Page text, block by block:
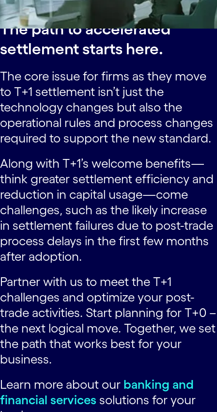
The path to accelerated
settlement starts here.
The core issue for firms as they move
to T+1 settlement isn’t just the
technology changes but also the
operational rules and process changes
required to support the new standard.
Along with T+1’s welcome benefits—
think greater settlement efficiency and
reduction in capital usage—come
challenges, such as the likely increase
in settlement failures due to post-trade
process delays in the first few months
after adoption.
Partner with us to meet the T+1
challenges and optimize your post-
trade activities. Start planning for T+0 –
the next logical move. Together, we set
the path that works best for your
business.
Learn more about our banking and
financial services solutions for your